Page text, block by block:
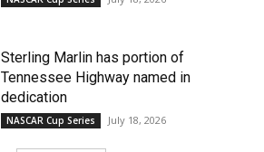
Sterling Marlin has portion of
Tennessee Highway named in
dedication
NASCAR Cup Series July 18, 2026